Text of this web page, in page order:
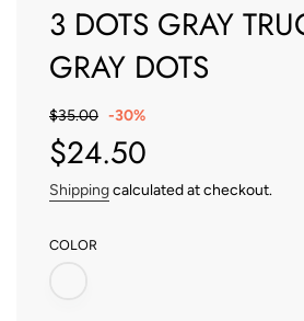
3 DOTS GRAY
GRAY DOTS
Sale
price
$35.00 -30%Regular
$24.50
Shippingcalculated at checkout.
COLOR